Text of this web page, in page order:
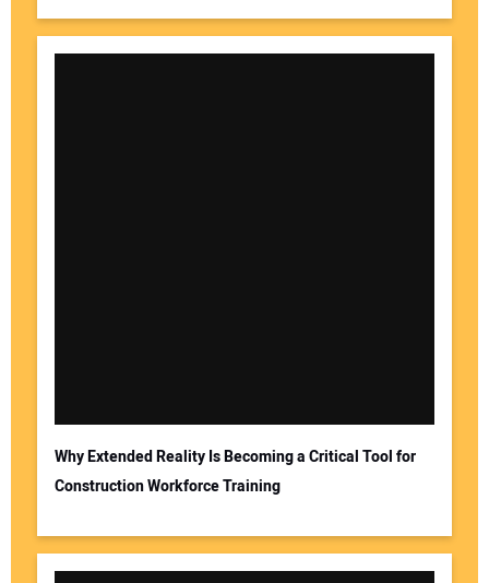
Why Extended Reality Is Becoming a Critical Tool for
Construction Workforce Training